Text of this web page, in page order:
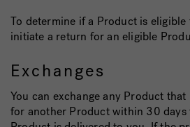
To determine if a Product is
initiate a return for an eligible
Exchanges
You can exchange any Product
for another Product within 30 days